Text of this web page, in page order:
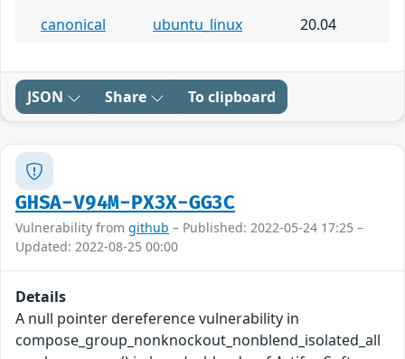
canonical
ubuntu_linux 20.04
JSON Share To clipboard
GHSA-V94M-PX3X-GG3C
Vulnerability from github – Published: 2022-05-24 17:25 –
Updated: 2022-08-25 00:00
Details
A null pointer dereference vulnerability in
compose_group_nonknockout_nonblend_isolated_all